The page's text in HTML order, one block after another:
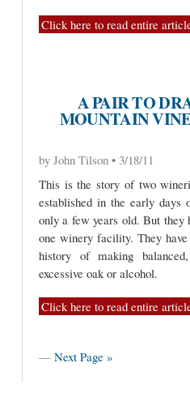
Click here to read entire
A PAIR TO
MOUNTAIN
by John Tilson • 3/18/11
This is the story of two
established in the early
only a few years old. But they
one winery facility. They
history of making
excessive oak or alcohol.
Click here to read entire
— Next Page »